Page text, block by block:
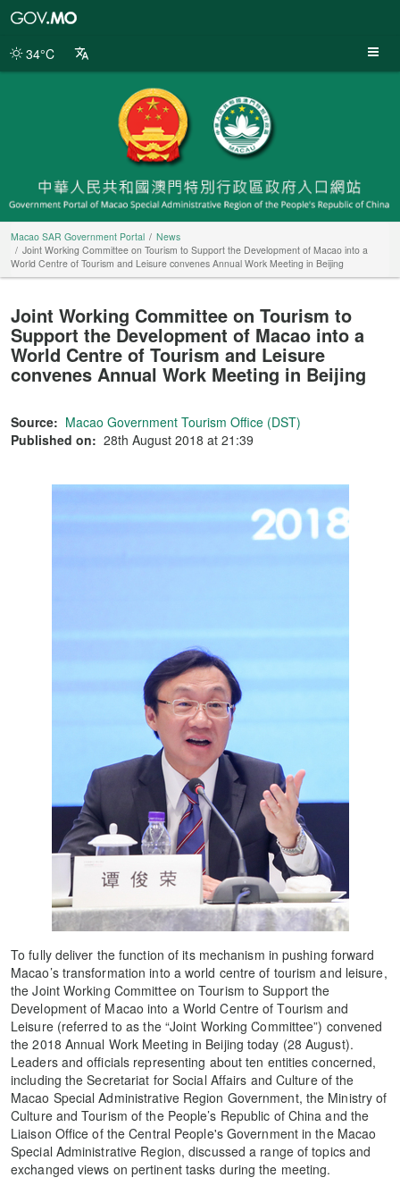
Portal
34°C
Macao SAR Government Portal
News
Joint Working Committee on Tourism to Support the Development of Macao into a
World Centre of Tourism and Leisure convenes Annual Work Meeting in Beijing
Joint Working Committee on Tourism to
Support the Development of Macao into a
World Centre of Tourism and Leisure
convenes Annual Work Meeting in Beijing
Source: Macao Government Tourism Office (DST)
Published on: 28th August 2018 at 21:39
To fully deliver the function of its mechanism in pushing forward
Macao’s transformation into a world centre of tourism and leisure,
the Joint Working Committee on Tourism to Support the
Development of Macao into a World Centre of Tourism and
Leisure (referred to as the “Joint Working Committee”) convened
the 2018 Annual Work Meeting in Beijing today (28 August).
Leaders and officials representing about ten entities concerned,
including the Secretariat for Social Affairs and Culture of the
Macao Special Administrative Region Government, the Ministry of
Culture and Tourism of the People’s Republic of China and the
Liaison Office of the Central People's Government in the Macao
Special Administrative Region, discussed a range of topics and
exchanged views on pertinent tasks during the meeting.